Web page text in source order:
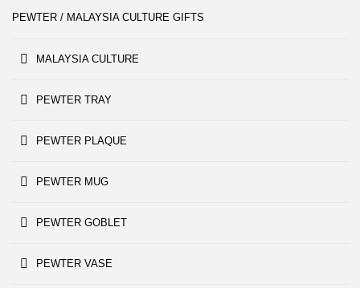
PEWTER / MALAYSIA CULTURE GIFTS
MALAYSIA CULTURE
PEWTER TRAY
PEWTER PLAQUE
PEWTER MUG
PEWTER GOBLET
PEWTER VASE